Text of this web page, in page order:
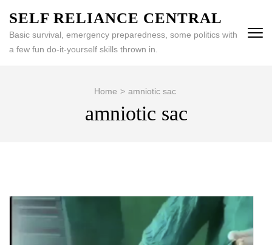
content
(Press
SELF RELIANCE CENTRAL
Basic survival, emergency preparedness, some politics with
a few fun do-it-yourself skills thrown in.
Home > amniotic sac
amniotic sac